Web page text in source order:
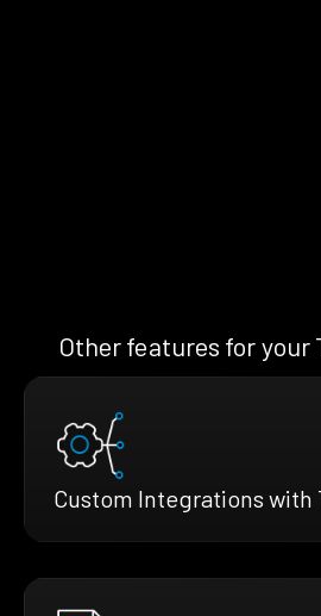
Other features for your
Custom Integrations with